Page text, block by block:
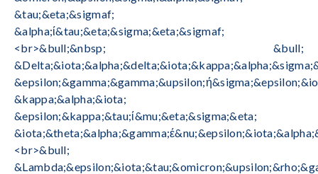
&tau;&eta;&sigmaf;
&alpha;ί&tau;&eta;&sigma;&eta;&sigmaf;
<br>&bull;&nbsp; &bull;
&kappa;&alpha;&iota;
&epsilon;&kappa;&tau;ί&mu;&eta;&sigma;&eta;
<br>&bull;